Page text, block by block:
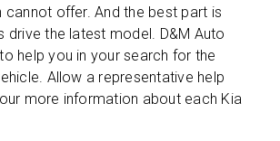
cannot offer. And the best part is
drive the latest model. D&M Auto
help you in your search for the
Allow a representative help
more information about each Kia